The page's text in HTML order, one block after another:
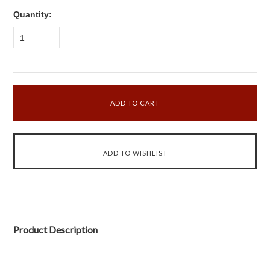
Quantity:
1
Product Description